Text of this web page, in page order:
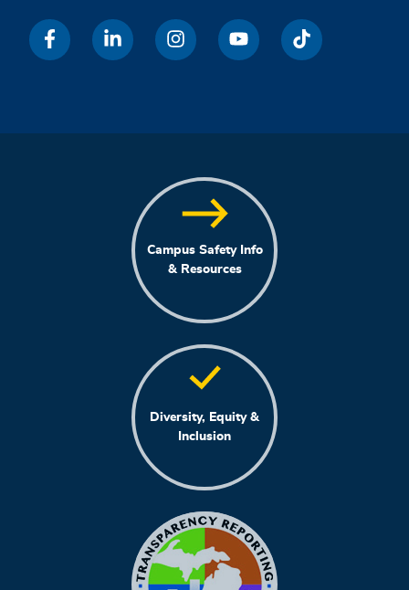
Campus Safety Info
& Resources
Diversity, Equity &
Inclusion